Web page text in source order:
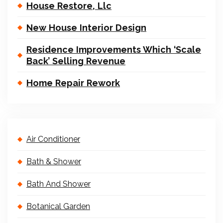
House Restore, Llc
New House Interior Design
Residence Improvements Which ‘Scale
Back’ Selling Revenue
Home Repair Rework
Air Conditioner
Bath & Shower
Bath And Shower
Botanical Garden